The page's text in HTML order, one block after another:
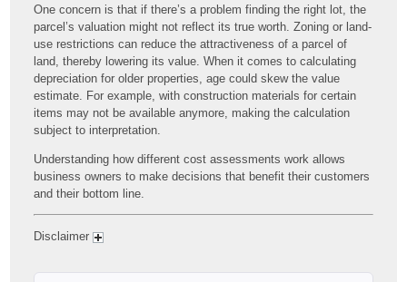
One concern is that if there’s a problem finding the right lot, the
parcel’s valuation might not reflect its true worth. Zoning or land-
use restrictions can reduce the attractiveness of a parcel of
land, thereby lowering its value. When it comes to calculating
depreciation for older properties, age could skew the value
estimate. For example, with construction materials for certain
items may not be available anymore, making the calculation
subject to interpretation.
Understanding how different cost assessments work allows
business owners to make decisions that benefit their customers
and their bottom line.
Disclaimer